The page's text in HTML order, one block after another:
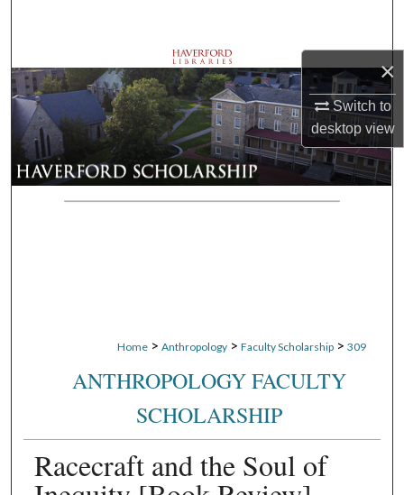
×
Switch to
desktopview
Browse Departments
My Account
About
Digital Commons Network™
Home > Anthropology > Faculty Scholarship > 309
ANTHROPOLOGY FACULTY
SCHOLARSHIP
Racecraft and the Soul of